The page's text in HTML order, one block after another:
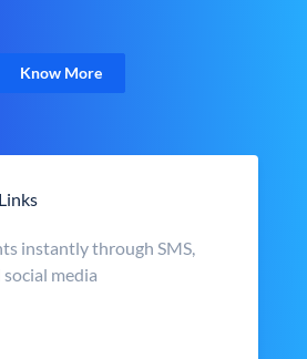
Know More
instantly through SMS,
media